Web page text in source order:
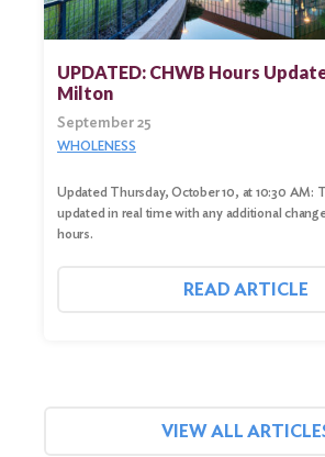
UPDATED: CHWB Hours
Milton
September 25
WHOLENESS
Updated Thursday, October 10, at 10:30 AM:
updated in real time with any additional
hours.
READ ARTICLE
VIEW ALL